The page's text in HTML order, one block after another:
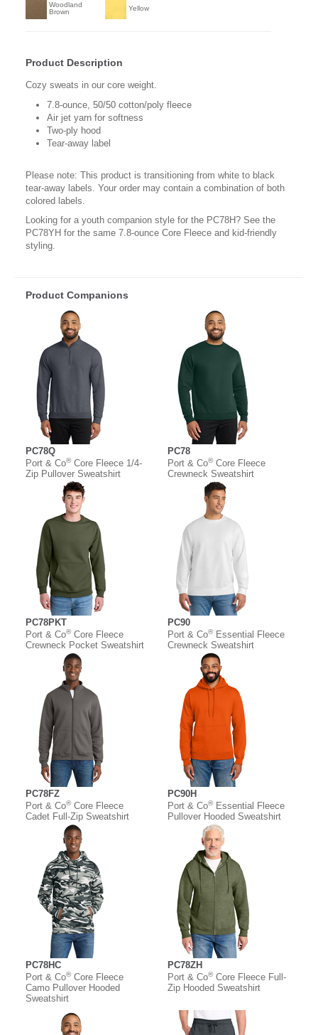
Woodland
Brown
Yellow
Product Description
Cozy sweats in our core weight.
7.8-ounce, 50/50 cotton/poly fleece
Air jet yarn for softness
Two-ply hood
Tear-away label
Please note: This product is transitioning from white to black
tear-away labels. Your order may contain a combination of both
colored labels.
Looking for a youth companion style for the PC78H? See the
PC78YH for the same 7.8-ounce Core Fleece and kid-friendly
styling.
Product Companions
PC78Q
Port & Co®Core Fleece 1/4-
Zip Pullover Sweatshirt
PC78
Port & Co®Core Fleece
Crewneck Sweatshirt
PC78PKT
Port & Co®Core Fleece
Crewneck Pocket Sweatshirt
PC90
Port & Co®Essential Fleece
Crewneck Sweatshirt
PC78FZ
Port & Co®Core Fleece
Cadet Full-Zip Sweatshirt
PC90H
Port & Co®Essential Fleece
Pullover Hooded Sweatshirt
PC78HC
Port & Co®Core Fleece
Camo Pullover Hooded
Sweatshirt
PC78ZH
Port & Co®Core Fleece Full-
Zip Hooded Sweatshirt